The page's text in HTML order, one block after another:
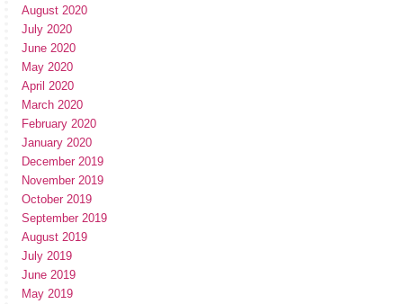
August 2020
July 2020
June 2020
May 2020
April 2020
March 2020
February 2020
January 2020
December 2019
November 2019
October 2019
September 2019
August 2019
July 2019
June 2019
May 2019